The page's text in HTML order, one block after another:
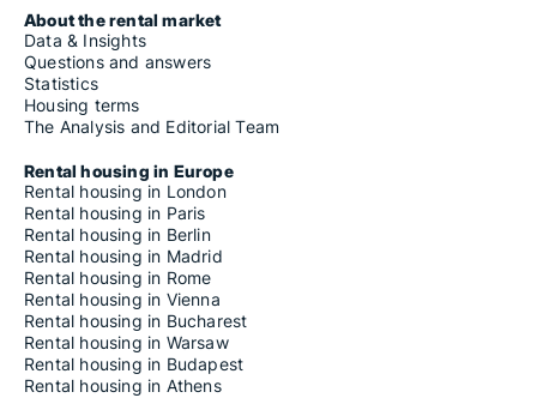
About the rental market
Data & Insights
Questions and answers
Statistics
Housing terms
The Analysis and Editorial Team
Rental housing in Europe
Rental housing in London
Rental housing in Paris
Rental housing in Berlin
Rental housing in Madrid
Rental housing in Rome
Rental housing in Vienna
Rental housing in Bucharest
Rental housing in Warsaw
Rental housing in Budapest
Rental housing in Athens